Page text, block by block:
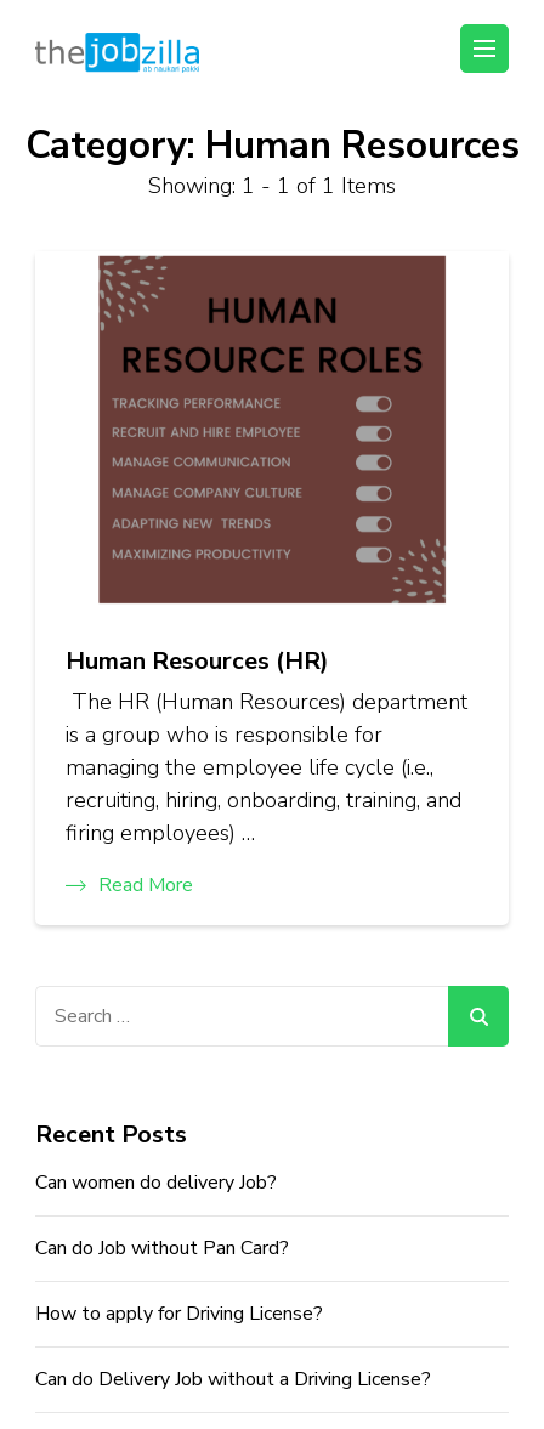
Skip
thejobzilla – Ab
Category: Human Resources
Showing: 1 - 1 of 1 Items
Human Resources (HR)
The HR (Human Resources) department
is a group who is responsible for
managing the employee life cycle (i.e.,
recruiting, hiring, onboarding, training, and
firing employees) …
Read More
Recent Posts
Can women do delivery Job?
Can do Job without Pan Card?
How to apply for Driving License?
Can do Delivery Job without a Driving License?